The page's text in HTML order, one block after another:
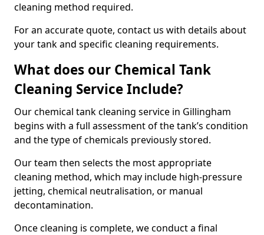
cleaning method required.
For an accurate quote, contact us with details about
your tank and specific cleaning requirements.
What does our Chemical Tank
Cleaning Service Include?
Our chemical tank cleaning service in Gillingham
begins with a full assessment of the tank’s condition
and the type of chemicals previously stored.
Our team then selects the most appropriate
cleaning method, which may include high-pressure
jetting, chemical neutralisation, or manual
decontamination.
Once cleaning is complete, we conduct a final